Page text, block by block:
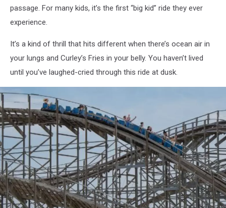
passage. For many kids, it’s the first “big kid” ride they ever
experience.
It’s a kind of thrill that hits different when there’s ocean air in
your lungs and Curley’s Fries in your belly. You haven’t lived
until you’ve laughed-cried through this ride at dusk.